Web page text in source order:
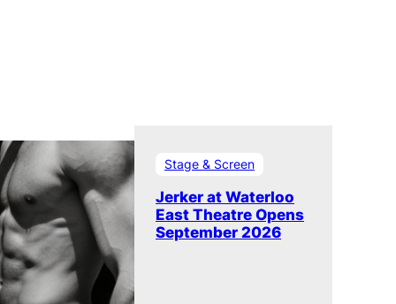
Stage & Screen
Jerker at Waterloo
East Theatre Opens
September 2026